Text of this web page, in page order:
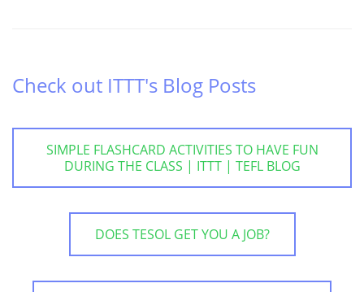
Check out ITTT's Blog Posts
SIMPLE FLASHCARD ACTIVITIES TO HAVE FUN
DURING THE CLASS | ITTT | TEFL BLOG
DOES TESOL GET YOU A JOB?